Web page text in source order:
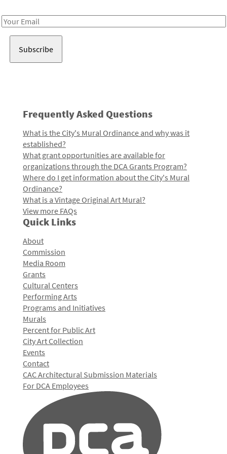
Email
Frequently Asked Questions
What is the City's Mural Ordinance and why was it
established?
What grant opportunities are available for
organizations through the DCA Grants Program?
Where do I get information about the City's Mural
Ordinance?
What is a Vintage Original Art Mural?
View more FAQs
Quick Links
About
Commission
Media Room
Grants
Cultural Centers
Performing Arts
Programs and Initiatives
Murals
Percent for Public Art
City Art Collection
Events
Contact
CAC Architectural Submission Materials
For DCA Employees